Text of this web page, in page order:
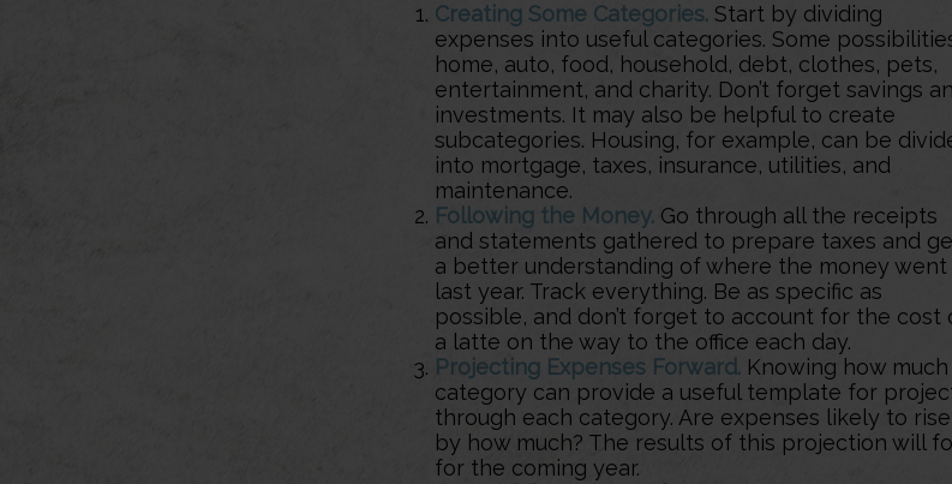
Creating Some Categories. Start by dividing
expenses into useful categories. Some
home, auto, food, household, debt, clothes, pets,
entertainment, and charity. Don’t forget savings
investments. It may also be helpful to create
subcategories. Housing, for example, can be
into mortgage, taxes, insurance, utilities, and
maintenance.
Following the Money. Go through all the receipts
and statements gathered to prepare taxes and
a better understanding of where the money went
last year. Track everything. Be as specific as
possible, and don’t forget to account for the cost
a latte on the way to the office each day.
Projecting Expenses Forward. Knowing how
category can provide a useful template for
through each category. Are expenses likely to
by how much? The results of this projection will
for the coming year.